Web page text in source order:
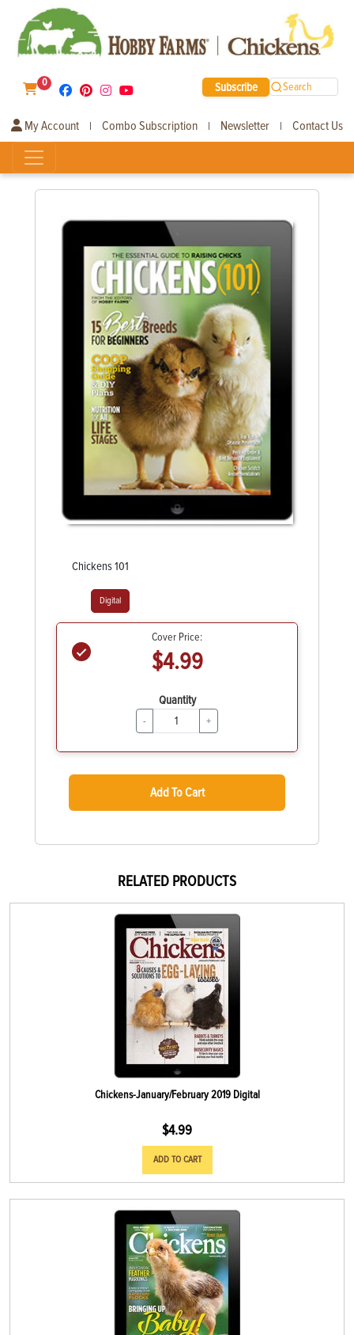
0 Subscribe Search
My Account | Combo Subscription | Newsletter | Contact Us
Chickens 101
Digital
Cover Price:
$4.99
Quantity
- +
Add To Cart
RELATED PRODUCTS
Chickens-January/February 2019 Digital
$4.99
ADD TO CART